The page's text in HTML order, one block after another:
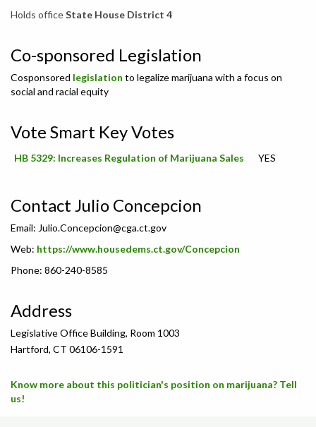
Holds officeState House District 4
Co-sponsored Legislation
Cosponsored legislation to legalize marijuana with a focus on
social and racial equity
Vote Smart Key Votes
HB 5329: Increases Regulation of Marijuana Sales YES
Contact Julio Concepcion
Email: Julio.Concepcion@cga.ct.gov
Web: https://www.housedems.ct.gov/Concepcion
Phone: 860-240-8585
Address
Legislative Office Building, Room 1003
Hartford, CT 06106-1591
Know more about this politician's position on marijuana? Tell
us!